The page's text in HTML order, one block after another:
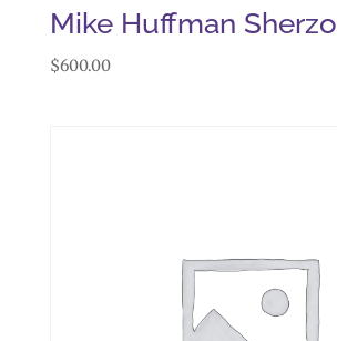
Mike Huffman Sherzo
$600.00